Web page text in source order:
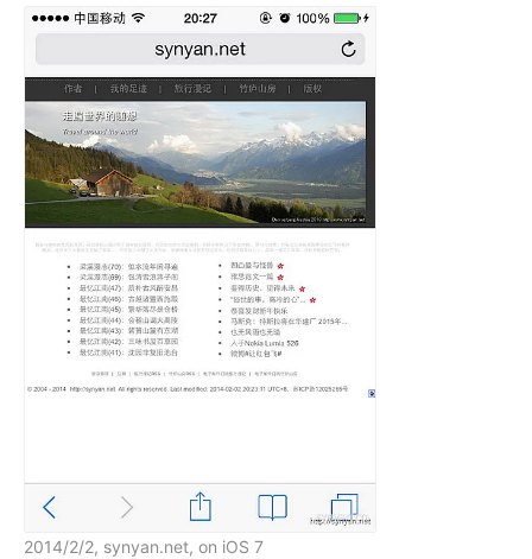
2014/2/2, synyan.net, on iOS 7